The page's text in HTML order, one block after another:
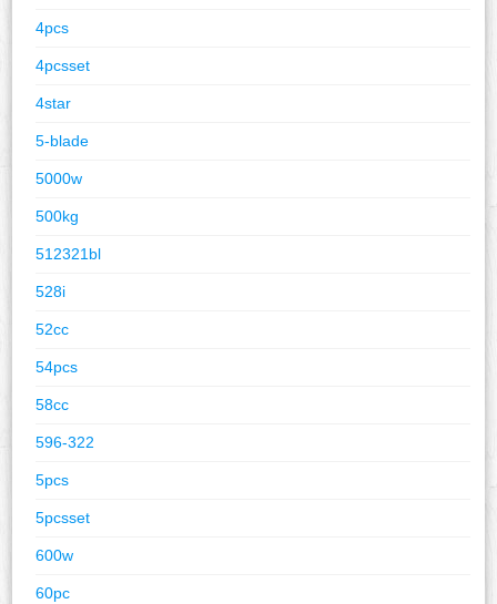
4pcs
4pcsset
4star
5-blade
5000w
500kg
512321bl
528i
52cc
54pcs
58cc
596-322
5pcs
5pcsset
600w
60pc